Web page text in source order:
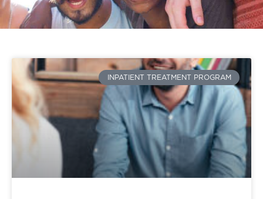
INPATIENT TREATMENT PROGRAM